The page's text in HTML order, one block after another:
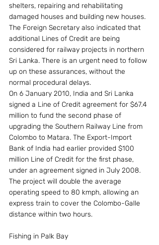
shelters, repairing and rehabilitating
damaged houses and building new houses.
The Foreign Secretary also indicated that
additional Lines of Credit are being
considered for railway projects in northern
Sri Lanka. There is an urgent need to follow
up on these assurances, without the
normal procedural delays.
On 6 January 2010, India and Sri Lanka
signed a Line of Credit agreement for $67.4
million to fund the second phase of
upgrading the Southern Railway Line from
Colombo to Matara. The Export-Import
Bank of India had earlier provided $100
million Line of Credit for the first phase,
under an agreement signed in July 2008.
The project will double the average
operating speed to 80 kmph, allowing an
express train to cover the Colombo-Galle
distance within two hours.
Fishing in Palk Bay